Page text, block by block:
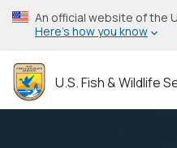
Skip
to
content
An official website of the
Here’s how you know
U.S. Fish & Wildlife